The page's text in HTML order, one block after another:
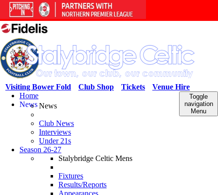
Venue Hire
Tickets
Club Shop
Visiting Bower Fold
Toggle
navigation
Menu
Home
NewsNews
Club News
Interviews
Under 21s
Season 26-27
Stalybridge Celtic Mens
Fixtures
Results/Reports
Appearances